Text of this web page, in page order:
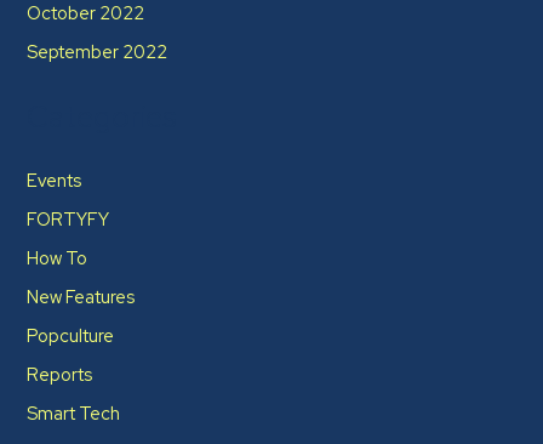
October 2022
September 2022
Events
FORTYFY
How To
New Features
Popculture
Reports
Smart Tech